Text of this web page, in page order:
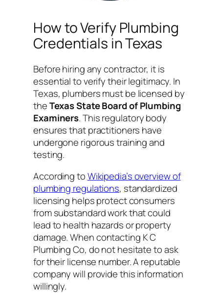
How to Verify Plumbing
Credentials in Texas
Before hiring any contractor, it is
essential to verify their legitimacy. In
Texas, plumbers must be licensed by
theTexas State Board of Plumbing
Examiners. This regulatory body
ensures that practitioners have
undergone rigorous training and
testing.
According toWikipedia’s overview of
plumbing regulations, standardized
licensing helps protect consumers
from substandard work that could
lead to health hazards or property
damage. When contacting K C
Plumbing Co, do not hesitate to ask
for their license number. A reputable
company will provide this information
willingly.